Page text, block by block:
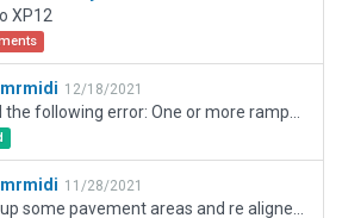
XP12
mrmidi 12/18/2021
mrmidi 11/28/2021